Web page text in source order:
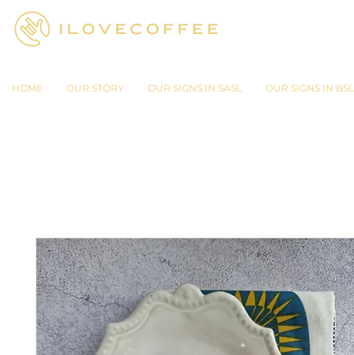
HOME OUR STORY OUR SIGNS IN SASL OUR SIGNS IN BSL